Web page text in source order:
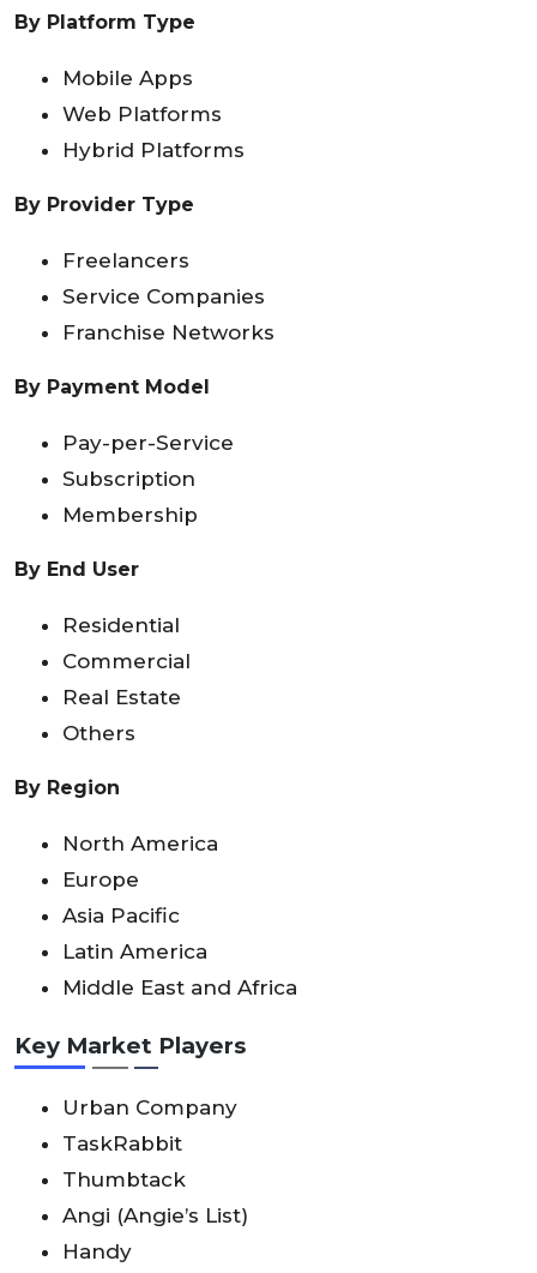
By Platform Type
Mobile Apps
Web Platforms
Hybrid Platforms
By Provider Type
Freelancers
Service Companies
Franchise Networks
By Payment Model
Pay-per-Service
Subscription
Membership
By End User
Residential
Commercial
Real Estate
Others
By Region
North America
Europe
Asia Pacific
Latin America
Middle East and Africa
Key Market Players
Urban Company
TaskRabbit
Thumbtack
Angi (Angie’s List)
Handy